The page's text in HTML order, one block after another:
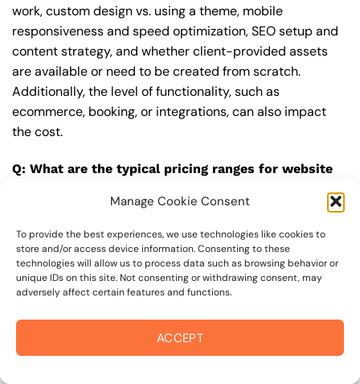
Manage Cookie Consent
To provide the best experiences, we use technologies like cookies to
store and/or access device information. Consenting to these
technologies will allow us to process data such as browsing behavior or
unique IDs on this site. Not consenting or withdrawing consent, may
adversely affect certain features and functions.
ACCEPT
work, custom design vs. using a theme, mobile
responsiveness and speed optimization, SEO setup and
content strategy, and whether client-provided assets
are available or need to be created from scratch.
Additionally, the level of functionality, such as
ecommerce, booking, or integrations, can also impact
the cost.
Q: What are the typical pricing ranges for website
A: The pricing ranges for website upgrade in 94928 can
vary, but here are some realistic estimates: a basic
website (1-5 pages) can cost between $1,500-$3,500, a
mid-tier website (5-15 pages, SEO-ready) can cost
between $3,500-$6,000, and an advanced website
(custom design, features, integrations) can cost
$6,000-$10,000 or more. Keep in mind that each project
is unique, and these estimates may vary.